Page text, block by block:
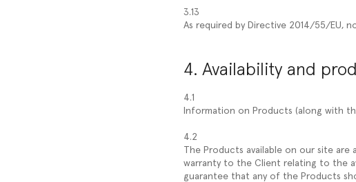
3.13
As required by Directive 2014/55/EU,
4. Availability and
4.1
Information on Products (along with
4.2
The Products available on our site are
warranty to the Client relating to the
guarantee that any of the Products